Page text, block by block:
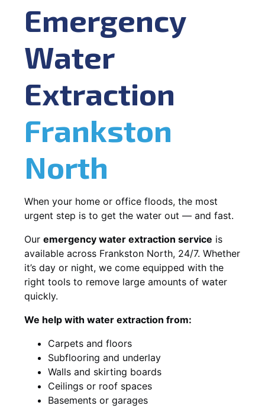
Emergency
Water
Extraction
Frankston
North
When your home or office floods, the most
urgent step is to get the water out — and fast.
Our emergency water extraction service is
available across Frankston North, 24/7. Whether
it’s day or night, we come equipped with the
right tools to remove large amounts of water
quickly.
We help with water extraction from:
Carpets and floors
Subflooring and underlay
Walls and skirting boards
Ceilings or roof spaces
Basements or garages